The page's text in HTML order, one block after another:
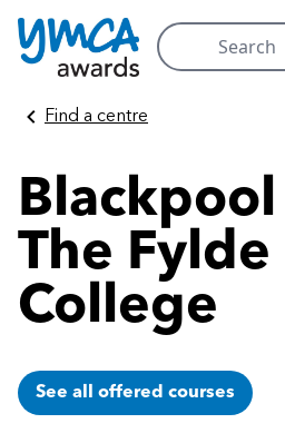
Search
for:
Skip
Find a centre
Blackpool
The Fylde
College
See all offered courses